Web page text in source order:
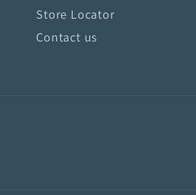
Store Locator
Contact us